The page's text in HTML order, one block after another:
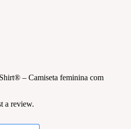
– Camiseta feminina com
a review.